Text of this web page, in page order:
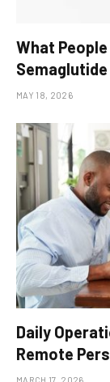
What
MAY 18, 2026
Daily
Remote